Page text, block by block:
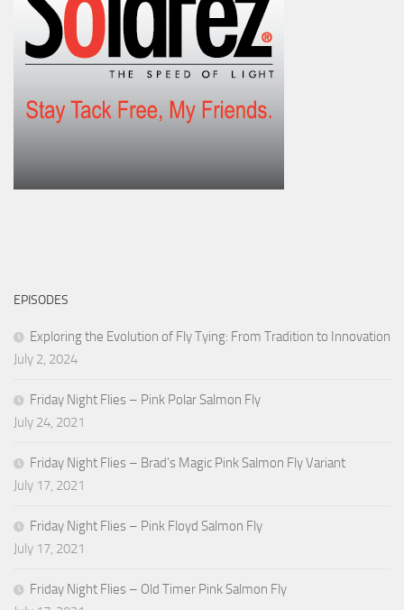
EPISODES
Exploring the Evolution of Fly Tying: From Tradition to Innovation
July 2, 2024
Friday Night Flies – Pink Polar Salmon Fly
July 24, 2021
Friday Night Flies – Brad’s Magic Pink Salmon Fly Variant
July 17, 2021
Friday Night Flies – Pink Floyd Salmon Fly
July 17, 2021
Friday Night Flies – Old Timer Pink Salmon Fly